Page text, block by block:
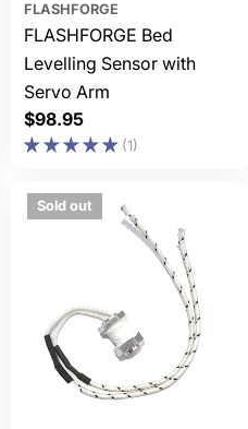
FLASHFORGE
FLASHFORGE Bed
Levelling Sensor with
Servo Arm
Regular
price
$98.95
(1)
Sold out